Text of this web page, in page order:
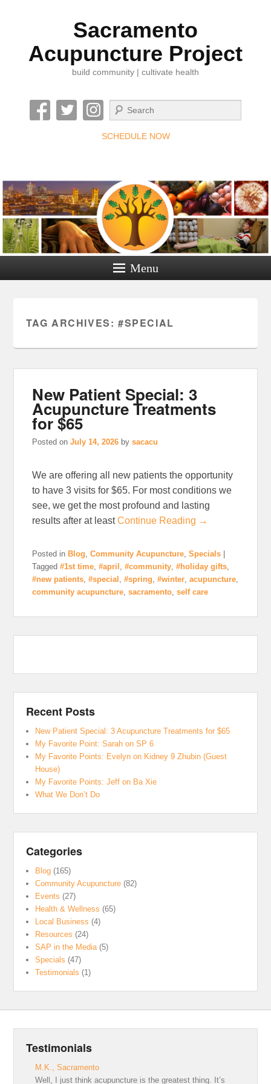
Sacramento
Acupuncture Project
build community | cultivate health
Search
SCHEDULE NOW
Menu
TAG ARCHIVES: #SPECIAL
New Patient Special: 3
Acupuncture Treatments
for $65
Posted onJuly 14, 2026 bysacacu
We are offering all new patients the opportunity
to have 3 visits for $65. For most conditions we
see, we get the most profound and lasting
results after at leastContinue Reading →
Posted in Blog ,Community Acupuncture ,Specials
Tagged #1st time ,#april ,#community ,#holiday gifts
#new patients ,#special ,#spring ,#winter ,acupuncture
community acupuncture ,sacramento ,self care
Recent Posts
New Patient Special: 3 Acupuncture Treatments for $65
My Favorite Point: Sarah on SP 6
My Favorite Points: Evelyn on Kidney 9 Zhubin (Guest
House)
My Favorite Points: Jeff on Ba Xie
What We Don’t Do
Categories
Blog (165)
Community Acupuncture (82)
Events (27)
Health & Wellness (65)
Local Business (4)
Resources (24)
SAP in the Media (5)
Specials (47)
Testimonials (1)
Testimonials
M.K., Sacramento
Well, I just think acupuncture is the greatest thing. It’s